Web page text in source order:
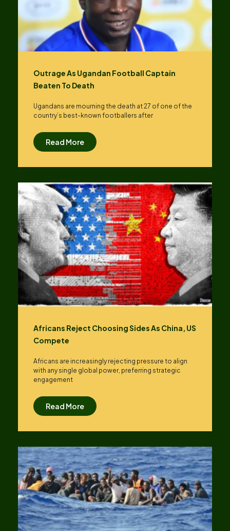
Outrage As Ugandan Football Captain
Beaten To Death
Ugandans are mourning the death at 27 of one of the
country’s best-known footballers after
Read More
Africans Reject Choosing Sides As China, US
Compete
Africans are increasingly rejecting pressure to align
with any single global power, preferring strategic
engagement
Read More